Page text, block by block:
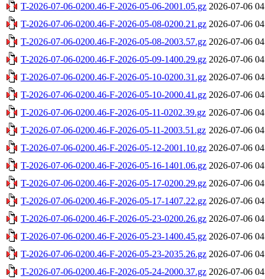
T-2026-07-06-0200.46-F-2026-05-06-2001.05.gz 2026-07-06
T-2026-07-06-0200.46-F-2026-05-08-0200.21.gz 2026-07-06
T-2026-07-06-0200.46-F-2026-05-08-2003.57.gz 2026-07-06
T-2026-07-06-0200.46-F-2026-05-09-1400.29.gz 2026-07-06
T-2026-07-06-0200.46-F-2026-05-10-0200.31.gz 2026-07-06
T-2026-07-06-0200.46-F-2026-05-10-2000.41.gz 2026-07-06
T-2026-07-06-0200.46-F-2026-05-11-0202.39.gz 2026-07-06
T-2026-07-06-0200.46-F-2026-05-11-2003.51.gz 2026-07-06
T-2026-07-06-0200.46-F-2026-05-12-2001.10.gz 2026-07-06
T-2026-07-06-0200.46-F-2026-05-16-1401.06.gz 2026-07-06
T-2026-07-06-0200.46-F-2026-05-17-0200.29.gz 2026-07-06
T-2026-07-06-0200.46-F-2026-05-17-1407.22.gz 2026-07-06
T-2026-07-06-0200.46-F-2026-05-23-0200.26.gz 2026-07-06
T-2026-07-06-0200.46-F-2026-05-23-1400.45.gz 2026-07-06
T-2026-07-06-0200.46-F-2026-05-23-2035.26.gz 2026-07-06
T-2026-07-06-0200.46-F-2026-05-24-2000.37.gz 2026-07-06